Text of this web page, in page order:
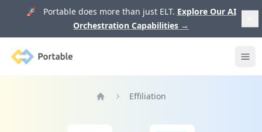
🚀 Portable does more than just ELT. Explore Our AI
Orchestration Capabilities →
Portable
Effiliation